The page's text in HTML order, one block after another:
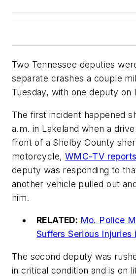
Two Tennessee deputies
separate crashes a couple
Tuesday, with one deputy on
The first incident happened
a.m. in Lakeland when a
front of a Shelby County
motorcycle, WMC-TV reports
deputy was responding to
another vehicle pulled out
him.
RELATED: Mo. Police
Suffers Serious Injuries
The second deputy was
in critical condition and is on